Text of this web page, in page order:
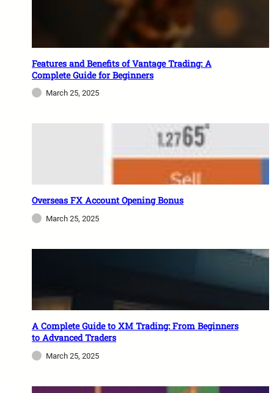
Features and Benefits of Vantage Trading: A
Complete Guide for Beginners
March 25, 2025
Overseas FX Account Opening Bonus
March 25, 2025
A Complete Guide to XM Trading: From Beginners
to Advanced Traders
March 25, 2025